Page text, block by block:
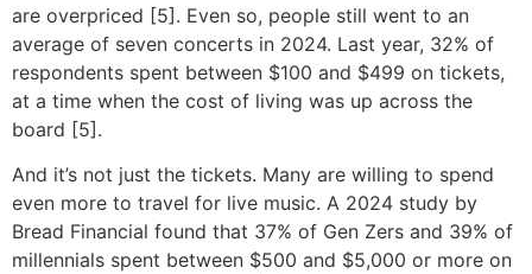
are overpriced [5]. Even so, people still went to an
average of seven concerts in 2024. Last year, 32% of
respondents spent between $100 and $499 on tickets,
at a time when the cost of living was up across the
board [5].
And it’s not just the tickets. Many are willing to spend
even more to travel for live music. A 2024 study by
Bread Financial found that 37% of Gen Zers and 39% of
millennials spent between $500 and $5,000 or more on